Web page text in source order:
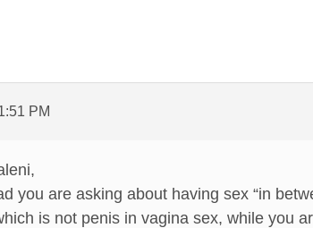
PM
you are asking about having sex “in
is not penis in vagina sex, while you